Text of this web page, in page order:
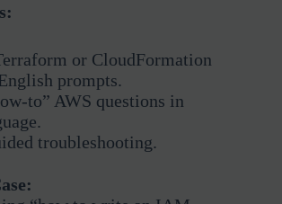
or CloudFormation
prompts.
to” AWS questions in
troubleshooting.